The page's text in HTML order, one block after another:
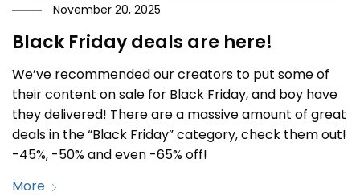
November 20, 2025
Black Friday deals are here!
We’ve recommended our creators to put some of
their content on sale for Black Friday, and boy have
they delivered! There are a massive amount of great
deals in the “Black Friday” category, check them out!
-45%, -50% and even -65% off!
More